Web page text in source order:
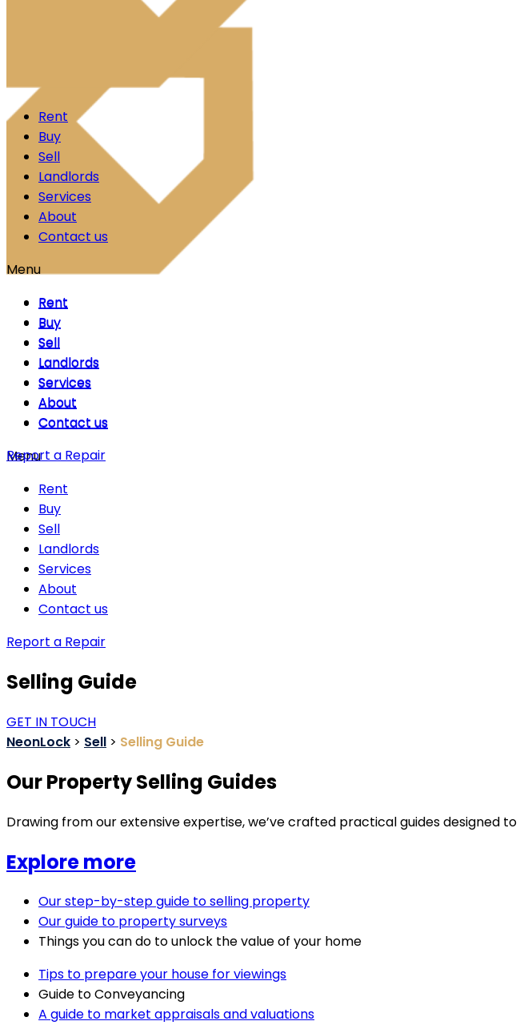
Rent
Buy
Sell
Landlords
Services
About
Contact us
Menu
Rent
Buy
Sell
Landlords
Services
About
Contact us
Report a Repair
Rent
Buy
Sell
Landlords
Services
About
Contact us
Menu
Rent
Buy
Sell
Landlords
Services
About
Contact us
Report a Repair
Selling Guide
GET IN TOUCH
NeonLock > Sell > Selling Guide
Our Property Selling Guides
Drawing from our extensive expertise, we’ve crafted practical guides
Explore more
Our step-by-step guide to selling property
Our guide to property surveys
Things you can do to unlock the value of your home
Tips to prepare your house for viewings
Guide to Conveyancing
A guide to market appraisals and valuations